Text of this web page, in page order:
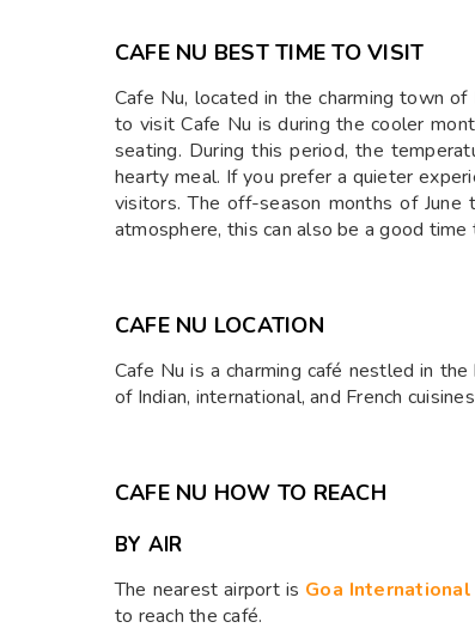
CAFE NU BEST TIME TO VISIT
Cafe Nu, located in the charming town
to visit Cafe Nu is during the cooler
seating. During this period, the
hearty meal. If you prefer a quieter
visitors. The off-season months of
atmosphere, this can also be a good time
CAFE NU LOCATION
Cafe Nu is a charming café nestled in
of Indian, international, and French
CAFE NU HOW TO REACH
BY AIR
The nearest airport is Goa
to reach the café.​